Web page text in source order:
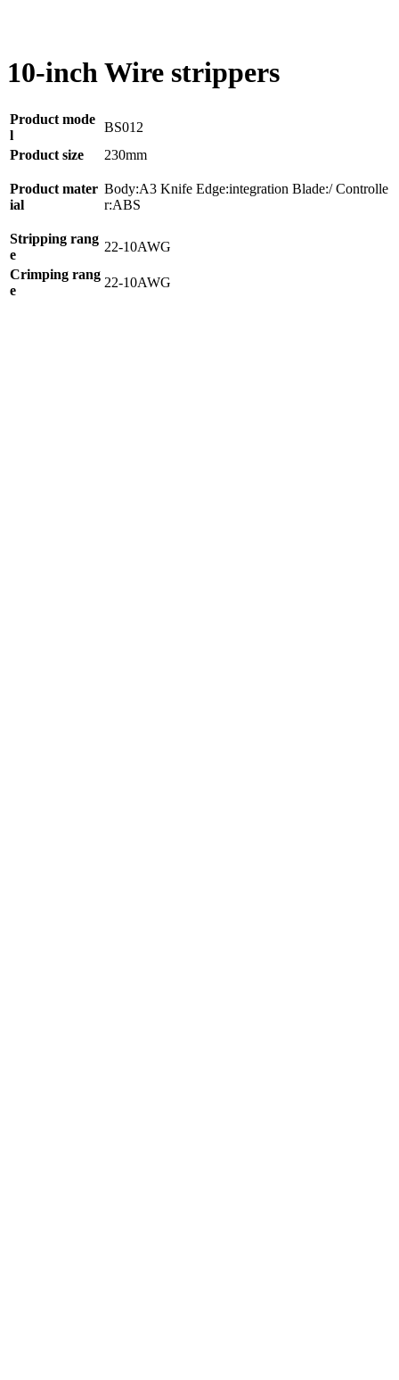
10-inch Wire strippers
Product mode
l
BS012
Product size
230mm
Product mater
ial
Body:A3 Knife Edge:integration Blade:/ Controlle
r:ABS
Stripping rang
e
22-10AWG
Crimping rang
e
22-10AWG